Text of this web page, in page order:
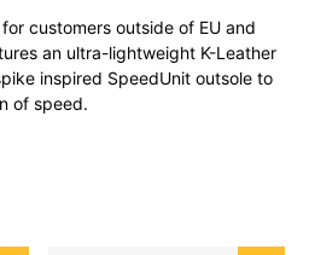
customers outside of EU and
an ultra-lightweight K-Leather
inspired SpeedUnit outsole to
of speed.